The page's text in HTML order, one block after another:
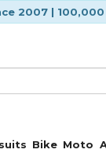
2007 |
Bike Moto